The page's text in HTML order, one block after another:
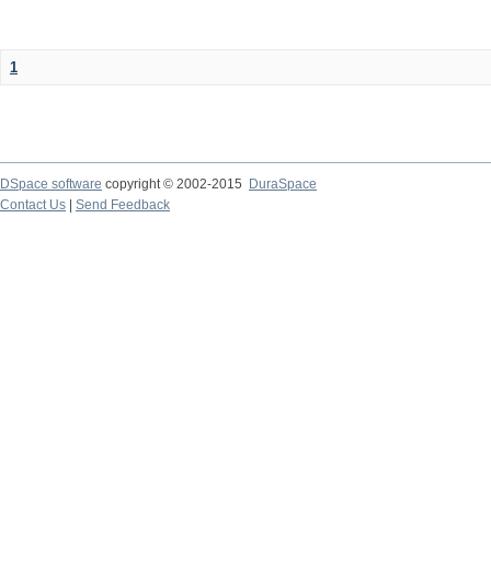
1
DSpace software copyright © 2002-2015
DuraSpace
Contact Us
Send Feedback